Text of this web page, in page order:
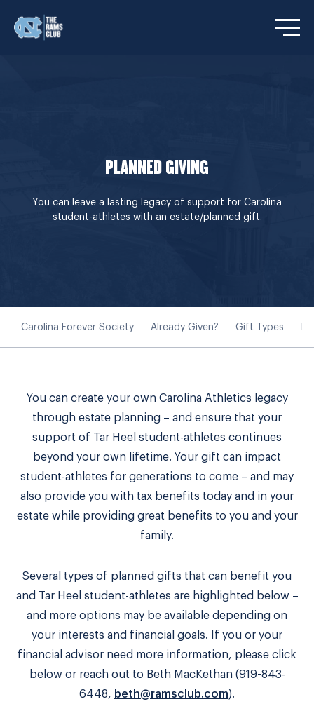
Open/
PLANNED GIVING
You can leave a lasting legacy of support for Carolina
student-athletes with an estate/planned gift.
Carolina Forever Society Already Given? Gift Types
You can create your own Carolina Athletics legacy
through estate planning – and ensure that your
support of Tar Heel student-athletes continues
beyond your own lifetime. Your gift can impact
student-athletes for generations to come – and may
also provide you with tax benefits today and in your
estate while providing great benefits to you and your
family.
Several types of planned gifts that can benefit you
and Tar Heel student-athletes are highlighted below –
and more options may be available depending on
your interests and financial goals. If you or your
financial advisor need more information, please click
below or reach out to Beth MacKethan (919-843-
6448, beth@ramsclub.com).